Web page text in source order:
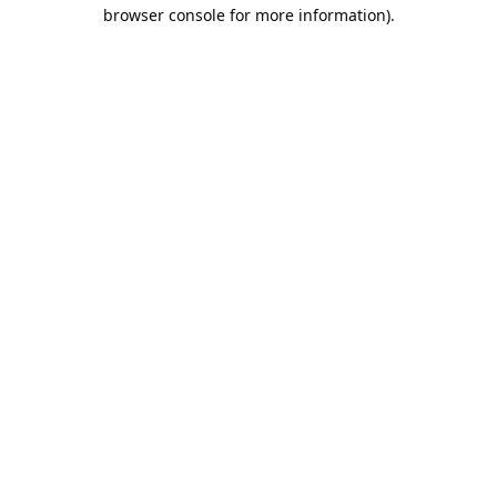
browser console for more information).